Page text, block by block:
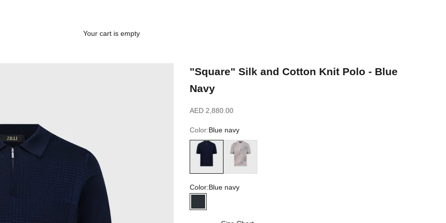
Your cart is empty
"Square" Silk and Cotton Knit Polo - Blue
Navy
Sale price
AED 2,880.00
Color:Blue navy
Blue navy
Parma Violet
Color:Blue navy